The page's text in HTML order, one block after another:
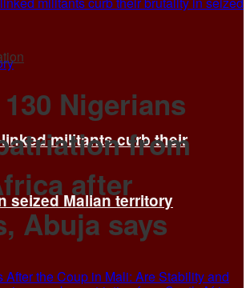
militants curb their
seized Malian territory
Nigerians
from
after
Abuja says